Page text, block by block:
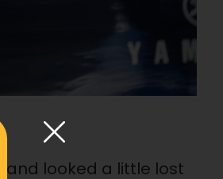
and looked a little lost